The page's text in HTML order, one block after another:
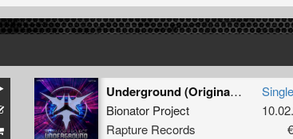
Underground (Original mix)
Bionator Project
Rapture Records